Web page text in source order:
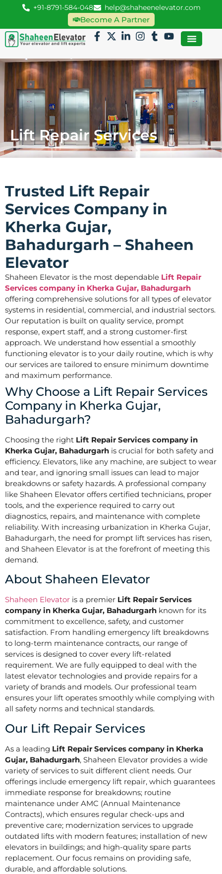
+91-8791-584-048 help@shaheenelevator.com
Become A Partner
Lift Repair Services
Trusted Lift Repair
Services Company in
Kherka Gujar,
Bahadurgarh – Shaheen
Elevator
Shaheen Elevator is the most dependable Lift Repair
Services company in Kherka Gujar, Bahadurgarh
offering comprehensive solutions for all types of elevator
systems in residential, commercial, and industrial sectors.
Our reputation is built on quality service, prompt
response, expert staff, and a strong customer-first
approach. We understand how essential a smoothly
functioning elevator is to your daily routine, which is why
our services are tailored to ensure minimum downtime
and maximum performance.
Why Choose a Lift Repair Services
Company in Kherka Gujar,
Bahadurgarh?
Choosing the right Lift Repair Services company in
Kherka Gujar, Bahadurgarh is crucial for both safety and
efficiency. Elevators, like any machine, are subject to wear
and tear, and ignoring small issues can lead to major
breakdowns or safety hazards. A professional company
like Shaheen Elevator offers certified technicians, proper
tools, and the experience required to carry out
diagnostics, repairs, and maintenance with complete
reliability. With increasing urbanization in Kherka Gujar,
Bahadurgarh, the need for prompt lift services has risen,
and Shaheen Elevator is at the forefront of meeting this
demand.
About Shaheen Elevator
Shaheen Elevator is a premier Lift Repair Services
company in Kherka Gujar, Bahadurgarh known for its
commitment to excellence, safety, and customer
satisfaction. From handling emergency lift breakdowns
to long-term maintenance contracts, our range of
services is designed to cover every lift-related
requirement. We are fully equipped to deal with the
latest elevator technologies and provide repairs for a
variety of brands and models. Our professional team
ensures your lift operates smoothly while complying with
all safety norms and technical standards.
Our Lift Repair Services
As a leading Lift Repair Services company in Kherka
Gujar, Bahadurgarh, Shaheen Elevator provides a wide
variety of services to suit different client needs. Our
offerings include emergency lift repair, which guarantees
immediate response for breakdowns; routine
maintenance under AMC (Annual Maintenance
Contracts), which ensures regular check-ups and
preventive care; modernization services to upgrade
outdated lifts with modern features; installation of new
elevators in buildings; and high-quality spare parts
replacement. Our focus remains on providing safe,
durable, and affordable solutions.